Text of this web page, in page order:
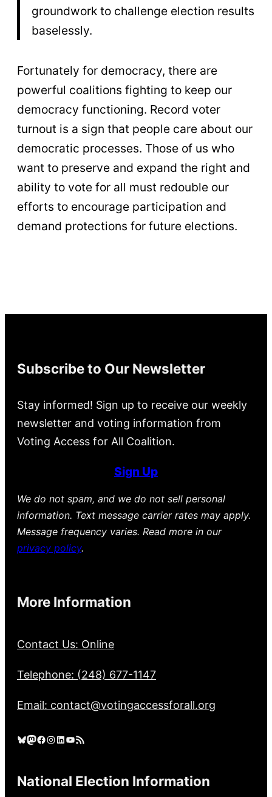
groundwork to challenge election results
baselessly.
Fortunately for democracy, there are
powerful coalitions fighting to keep our
democracy functioning. Record voter
turnout is a sign that people care about our
democratic processes. Those of us who
want to preserve and expand the right and
ability to vote for all must redouble our
efforts to encourage participation and
demand protections for future elections.
Subscribe to Our Newsletter
Stay informed! Sign up to receive our weekly
newsletter and voting information from
Voting Access for All Coalition.
Sign Up
We do not spam, and we do not sell personal
information. Text message carrier rates may apply.
Message frequency varies. Read more in our
privacy policy.
More Information
Contact Us: Online
Telephone: (248) 677-1147
Email: contact@votingaccessforall.org
Bluesky Mastodon Facebook Instagram LinkedIn YouTube RSS Feed
National Election Information